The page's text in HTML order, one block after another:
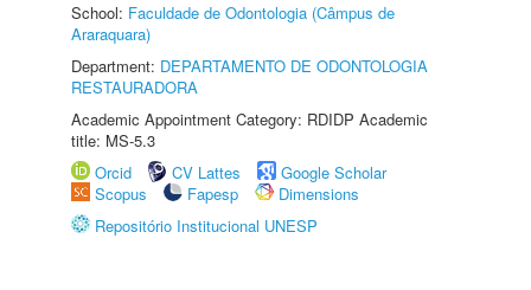
School: Faculdade de Odontologia (Câmpus de
Araraquara)
Department: DEPARTAMENTO DE ODONTOLOGIA
RESTAURADORA
Academic Appointment Category: RDIDP Academic
title: MS-5.3
Orcid
CV Lattes
Google Scholar
Scopus
Fapesp
Dimensions
Repositório Institucional UNESP